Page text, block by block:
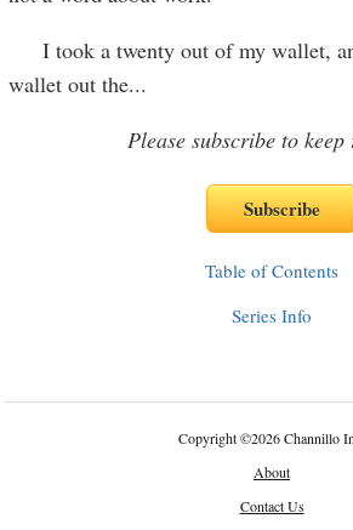
I took a twenty out of my wallet,
wallet out the...
Please subscribe to keep
Table of Contents
Series Info
Copyright©2026 Channillo
About
Contact Us